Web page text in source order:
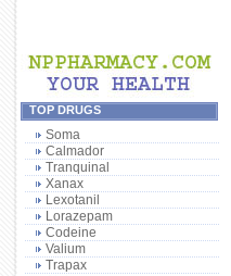
TOP DRUGS
Soma
Calmador
Tranquinal
Xanax
Lexotanil
Lorazepam
Codeine
Valium
Trapax